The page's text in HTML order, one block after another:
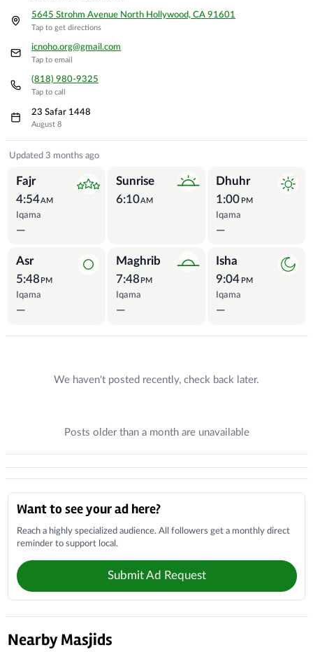
5645 Strohm Avenue North Hollywood, CA 91601
Tap to get directions
icnoho.org@gmail.com
Tap to email
(818) 980-9325
Tap to call
23 Safar 1448
August 8
Prayer Times
Updated 3 months ago
Fajr
4:54AM
Iqama
—
Sunrise
6:10AM
Dhuhr
1:00 PM
Iqama
—
Asr
5:48 PM
Iqama
—
Maghrib
7:48 PM
Iqama
—
Isha
9:04 PM
Iqama
—
Recent PostsWe haven't posted recently, check back later.
Posts older than a month are unavailable
Donations
Local Businesses
Want to see your ad here?
Reach a highly specialized audience. All followers get a monthly direct
reminder to support local.
Submit Ad Request
Nearby Masjids